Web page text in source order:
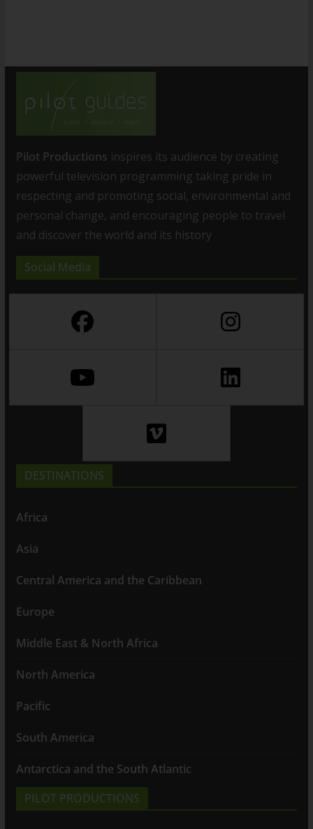
Pilot Productions inspires its audience by creating
powerful television programming taking pride in
respecting and promoting social, environmental and
personal change, and encouraging people to travel
and discover the world and its history
Social Media
DESTINATIONS
Africa
Asia
Central America and the Caribbean
Europe
Middle East & North Africa
North America
Pacific
South America
Antarctica and the South Atlantic
PILOT PRODUCTIONS